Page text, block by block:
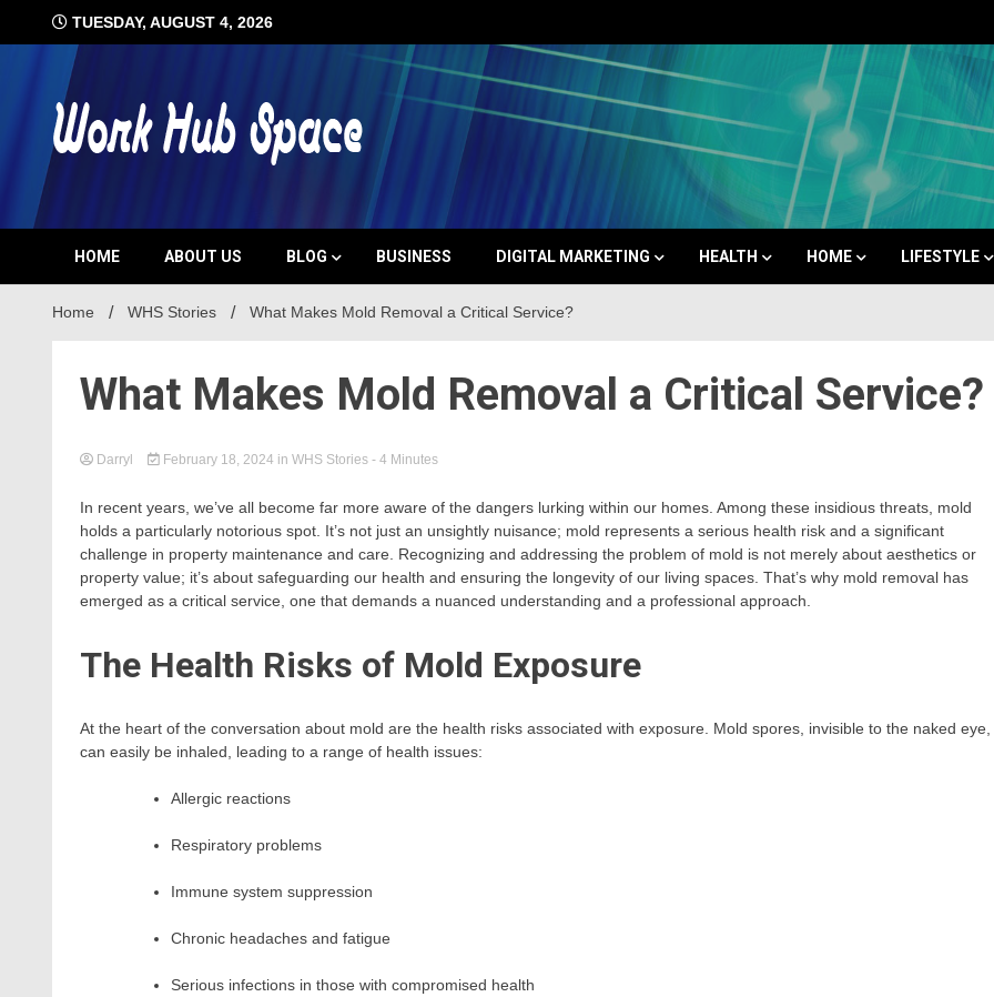
TUESDAY, AUGUST 4, 2026
Work Hub Space
HOME ABOUT US BLOG BUSINESS DIGITAL MARKETING HEALTH HOME LIFESTYLE
Home WHS Stories What Makes Mold Removal a Critical Service?
What Makes Mold Removal a Critical Service?
Darryl February 18, 2024 in WHS Stories - 4 Minutes
In recent years, we’ve all become far more aware of the dangers lurking within our homes. Among these insidious threats, mold
holds a particularly notorious spot. It’s not just an unsightly nuisance; mold represents a serious health risk and a significant
challenge in property maintenance and care. Recognizing and addressing the problem of mold is not merely about aesthetics or
property value; it’s about safeguarding our health and ensuring the longevity of our living spaces. That’s why mold removal has
emerged as a critical service, one that demands a nuanced understanding and a professional approach.
The Health Risks of Mold Exposure
At the heart of the conversation about mold are the health risks associated with exposure. Mold spores, invisible to the naked eye,
can easily be inhaled, leading to a range of health issues:
Allergic reactions
Respiratory problems
Immune system suppression
Chronic headaches and fatigue
Serious infections in those with compromised health